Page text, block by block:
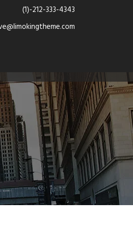
(1)-212-333-4343